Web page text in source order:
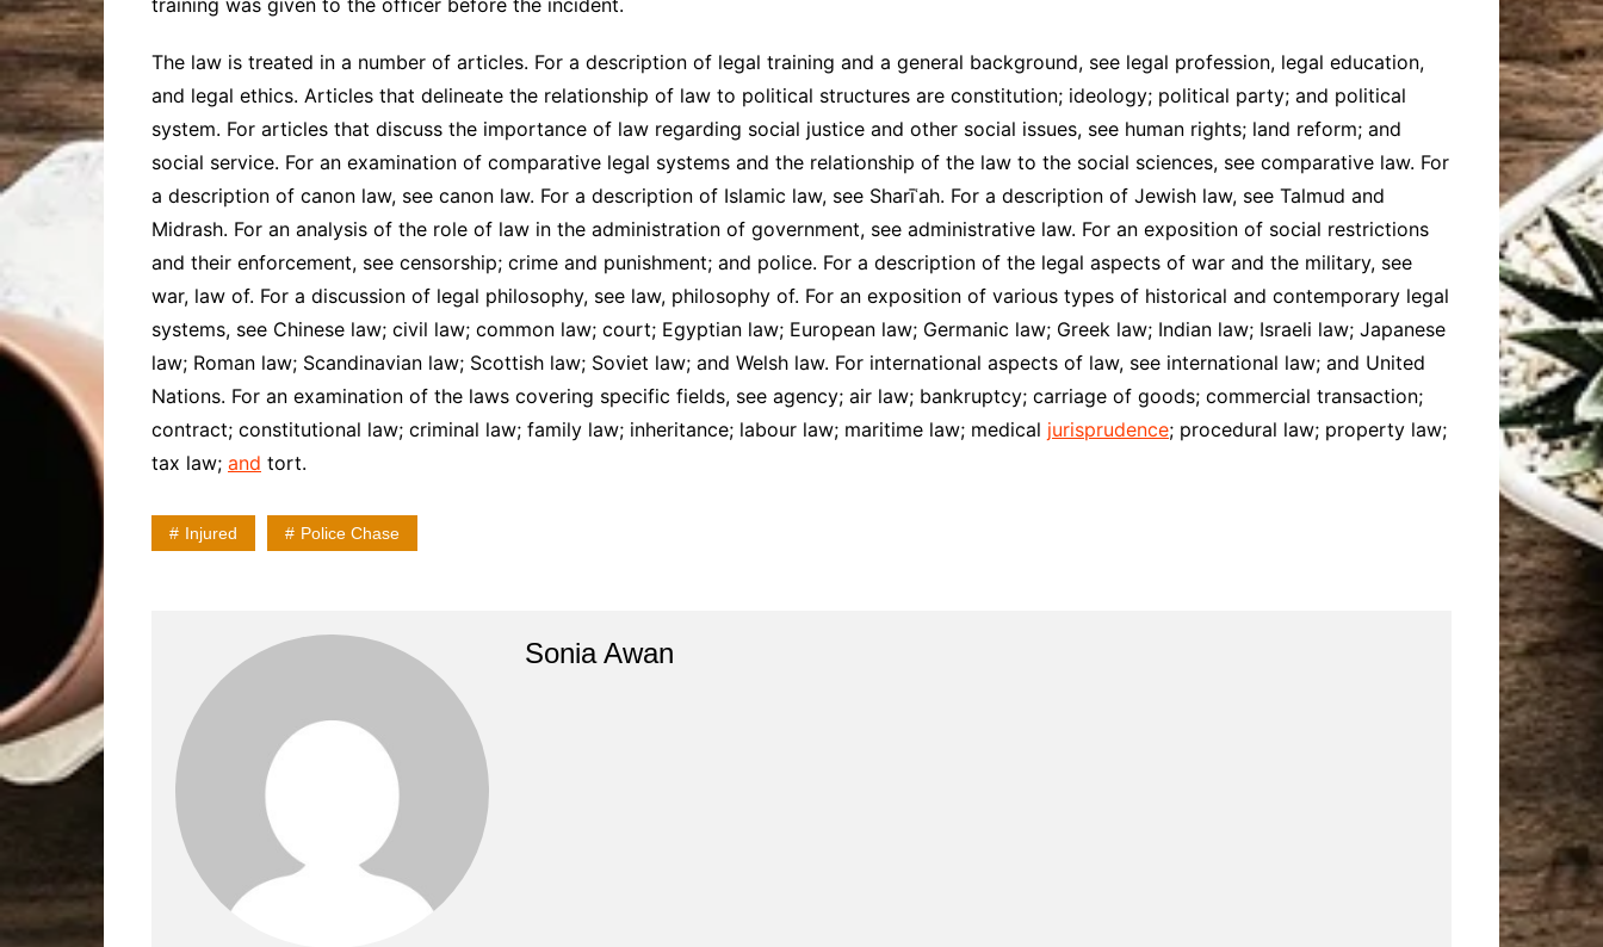
training was given to the officer before the incident.
The law is treated in a number of articles. For a description of legal training and a general background, see legal profession, legal education,
and legal ethics. Articles that delineate the relationship of law to political structures are constitution; ideology; political party; and political
system. For articles that discuss the importance of law regarding social justice and other social issues, see human rights; land reform; and
social service. For an examination of comparative legal systems and the relationship of the law to the social sciences, see comparative law. For
a description of canon law, see canon law. For a description of Islamic law, see Sharīʿah. For a description of Jewish law, see Talmud and
Midrash. For an analysis of the role of law in the administration of government, see administrative law. For an exposition of social restrictions
and their enforcement, see censorship; crime and punishment; and police. For a description of the legal aspects of war and the military, see
war, law of. For a discussion of legal philosophy, see law, philosophy of. For an exposition of various types of historical and contemporary legal
systems, see Chinese law; civil law; common law; court; Egyptian law; European law; Germanic law; Greek law; Indian law; Israeli law; Japanese
law; Roman law; Scandinavian law; Scottish law; Soviet law; and Welsh law. For international aspects of law, see international law; and United
Nations. For an examination of the laws covering specific fields, see agency; air law; bankruptcy; carriage of goods; commercial transaction;
contract; constitutional law; criminal law; family law; inheritance; labour law; maritime law; medical jurisprudence; procedural law; property law;
tax law; and tort.
Injured Police Chase
Sonia Awan